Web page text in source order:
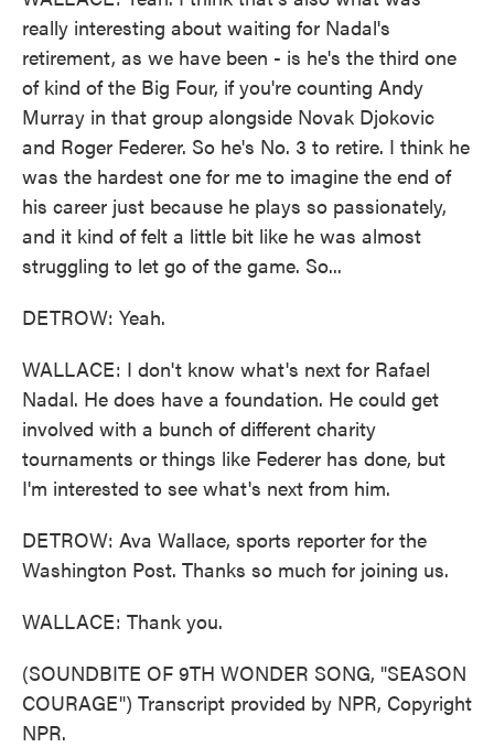
really interesting about waiting for Nadal's
retirement, as we have been - is he's the third one
of kind of the Big Four, if you're counting Andy
Murray in that group alongside Novak Djokovic
and Roger Federer. So he's No. 3 to retire. I think he
was the hardest one for me to imagine the end of
his career just because he plays so passionately,
and it kind of felt a little bit like he was almost
struggling to let go of the game. So...
DETROW: Yeah.
WALLACE: I don't know what's next for Rafael
Nadal. He does have a foundation. He could get
involved with a bunch of different charity
tournaments or things like Federer has done, but
I'm interested to see what's next from him.
DETROW: Ava Wallace, sports reporter for the
Washington Post. Thanks so much for joining us.
WALLACE: Thank you.
(SOUNDBITE OF 9TH WONDER SONG, "SEASON
COURAGE") Transcript provided by NPR, Copyright
NPR.